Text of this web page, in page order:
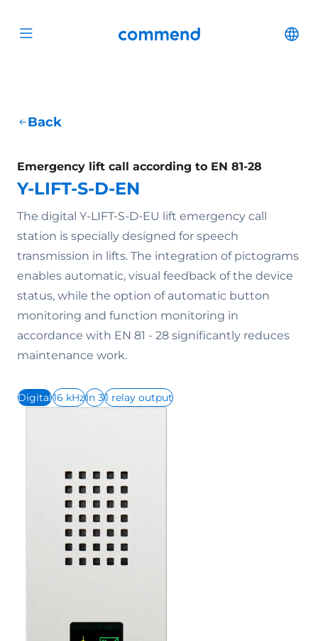
Open menu Commend
Back
Emergency lift call according to EN 81-28
Y-LIFT-S-D-EN
The digital Y-LIFT-S-D-EU lift emergency call
station is specially designed for speech
transmission in lifts. The integration of pictograms
enables automatic, visual feedback of the device
status, while the option of automatic button
monitoring and function monitoring in
accordance with EN 81 - 28 significantly reduces
maintenance work.
Digital16 kHzIn 31 relay output